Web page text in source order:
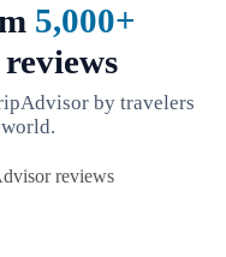
5,000+
by travelers